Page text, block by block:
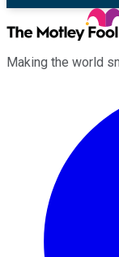
Making the world